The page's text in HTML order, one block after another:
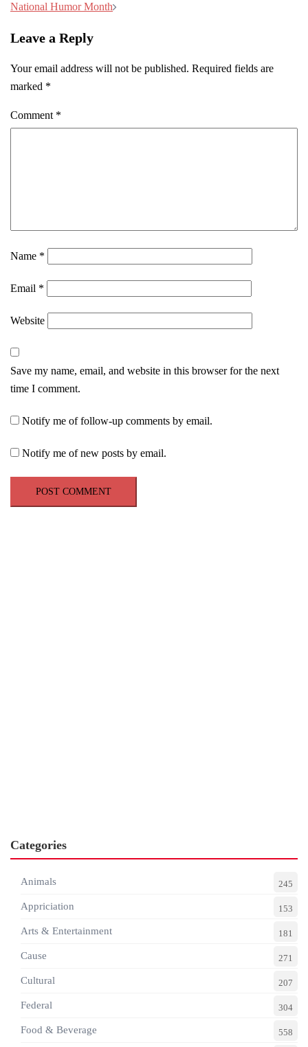
navigation
National Humor Month
Leave a Reply
Your email address will not be published. Required fields are
marked *
Comment *
Name *
Email *
Website
Save my name, email, and website in this browser for the next
time I comment.
Notify me of follow-up comments by email.
Notify me of new posts by email.
Categories
Animals 245
Appriciation 153
Arts & Entertainment 181
Cause 271
Cultural 207
Federal 304
Food & Beverage 558